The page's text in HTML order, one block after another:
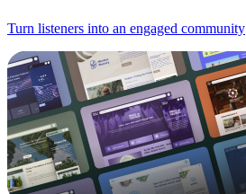
Turn listeners into an engaged community